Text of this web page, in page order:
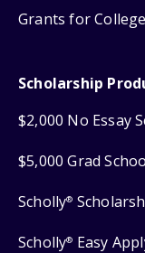
Grants for College
Scholarship
$2,000 No Essay
$5,000 Grad
Scholly®
Scholly® Easy